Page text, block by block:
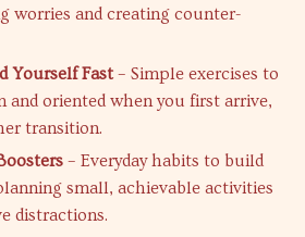
worries and creating counter-
Yourself Fast– Simple exercises to
and oriented when you first arrive,
transition.
– Everyday habits to build
small, achievable activities
distractions.